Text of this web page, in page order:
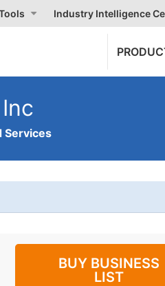
Industry Intelligence
Services
BUY BUSINESS
LIST